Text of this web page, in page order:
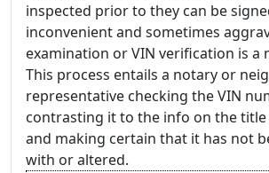
inspected prior to they can be
inconvenient and sometimes
examination or VIN verification is a
This process entails a notary or
representative checking the VIN
contrasting it to the info on the
and making certain that it has not
with or altered.